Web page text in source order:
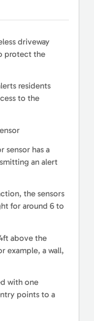
driveway
protect the
residents
to the
sensor has a
an alert
the sensors
for around 6 to
above the
example, a wall,
with one
points to a